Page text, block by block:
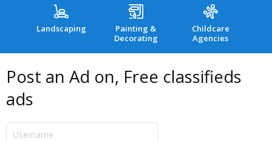
Landscaping
Painting &
Decorating
Childcare
Agencies
Post an Ad on, Free classifieds
ads